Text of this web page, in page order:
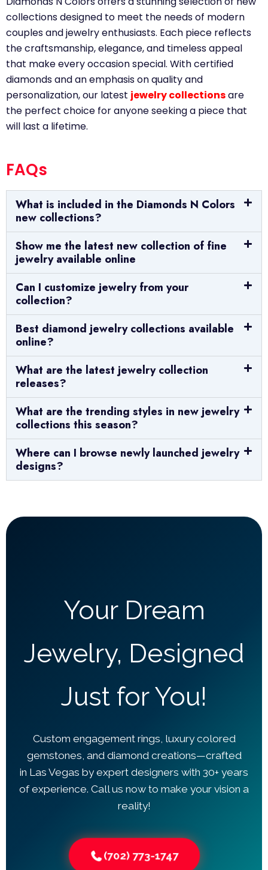
collections designed to meet the needs of modern
couples and jewelry enthusiasts. Each piece reflects
the craftsmanship, elegance, and timeless appeal
that make every occasion special. With certified
diamonds and an emphasis on quality and
personalization, our latest jewelry collectionsare
the perfect choice for anyone seeking a piece that
will last a lifetime.
FAQs
What is included in the Diamonds N Colors
new collections?
Show me the latest new collection of fine
jewelry available online
Can I customize jewelry from your
collection?
Best diamond jewelry collections available
online?
What are the latest jewelry collection
releases?
What are the trending styles in new jewelry
collections this season?
Where can I browse newly launched jewelry
designs?
Your Dream
Jewelry, Designed
Just for You!
Custom engagement rings, luxury colored
gemstones, and diamond creations—crafted
in Las Vegas by expert designers with 30+ years
of experience. Call us now to make your vision a
reality!
(702) 773-1747